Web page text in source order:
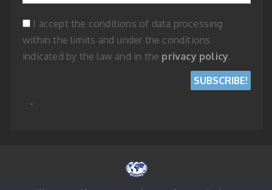
*
I accept the conditions of data processing
within the limits and under the conditions
indicated by the law and in the privacy policy.